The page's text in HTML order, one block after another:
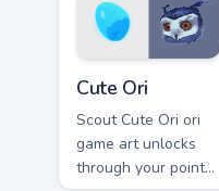
Cute Ori
Scout Cute Ori ori
game art unlocks
through your pointer